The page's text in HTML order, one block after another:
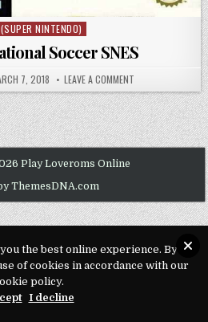
in NINTENDO)
Soccer SNES
DATE:
7, 2018 LEAVE A COMMENT ON FIFA
Play Loveroms Online
ThemesDNA.com
the best online experience. By
of cookies in accordance with our
policy.
I decline